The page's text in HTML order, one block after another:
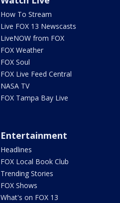
How To Stream
Live FOX 13 Newscasts
LiveNOW from FOX
FOX Weather
FOX Soul
FOX Live Feed Central
NASA TV
FOX Tampa Bay Live
Entertainment
Headlines
FOX Local Book Club
Trending Stories
FOX Shows
What's on FOX 13